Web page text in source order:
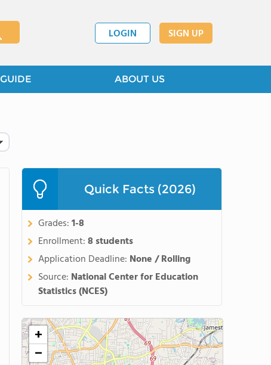
LOGIN SIGN UP
ABOUT US
Quick Facts (2026)
Grades:1-8
Enrollment:8 students
Application Deadline: None / Rolling
Source: National Center for Education
Statistics (NCES)
+
−